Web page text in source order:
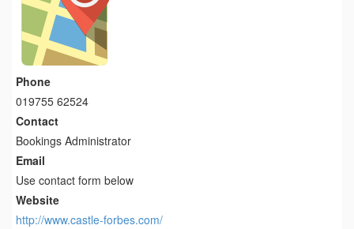
Phone
019755 62524
Contact
Bookings Administrator
Email
Use contact form below
Website
http://www.castle-forbes.com/